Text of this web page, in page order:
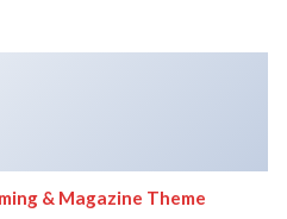
& Magazine Theme